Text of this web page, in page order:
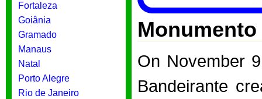
Fortaleza
Goiânia
Gramado
Manaus
Natal
Porto Alegre
Rio de Janeiro
On November
Bandeirante